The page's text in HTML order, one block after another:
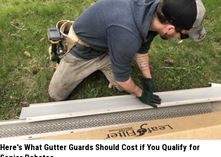
Here's What Gutter Guards Should Cost if You Qualify for